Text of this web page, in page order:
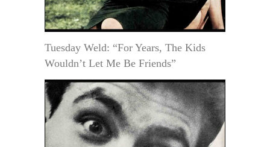
Tuesday Weld: “For Years, The Kids
Wouldn’t Let Me Be Friends”